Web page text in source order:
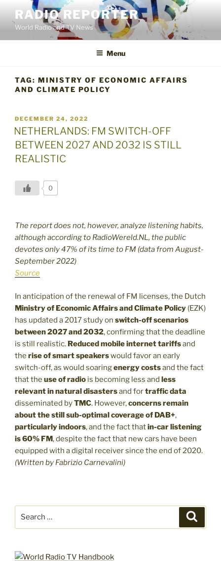
content
RADIO REPORTER
World Radio and TV News
Menu
TAG: MINISTRY OF ECONOMIC AFFAIRS
AND CLIMATE POLICY
POSTED
ON
DECEMBER 24, 2022
NETHERLANDS: FM SWITCH-OFF
BETWEEN 2027 AND 2032 IS STILL
REALISTIC
0
The report does not, however, analyze listening habits,
although according to RadioWereld.NL, the public
devotes only 47% of its time to FM (data from August-
September 2022)
Source
In anticipation of the renewal of FM licenses, the Dutch
Ministry of Economic Affairs and Climate Policy (EZK)
has updated a 2017 study on switch-off scenarios
between 2027 and 2032, confirming that the deadline
is still realistic. Reduced mobile internet tariffsand
the rise of smart speakerswould favor an early
switch-off, as would soaringenergy costsand the fact
that the use of radio is becoming less and less
relevant in natural disastersand fortraffic data
disseminated byTMC. However,concerns remain
about the still sub-optimal coverage of DAB+,
particularly indoors, and the fact thatin-car listening
is 60% FM, despite the fact that new cars have been
equipped with a digital receiver since the end of 2020.
(Written by Fabrizio Carnevalini)